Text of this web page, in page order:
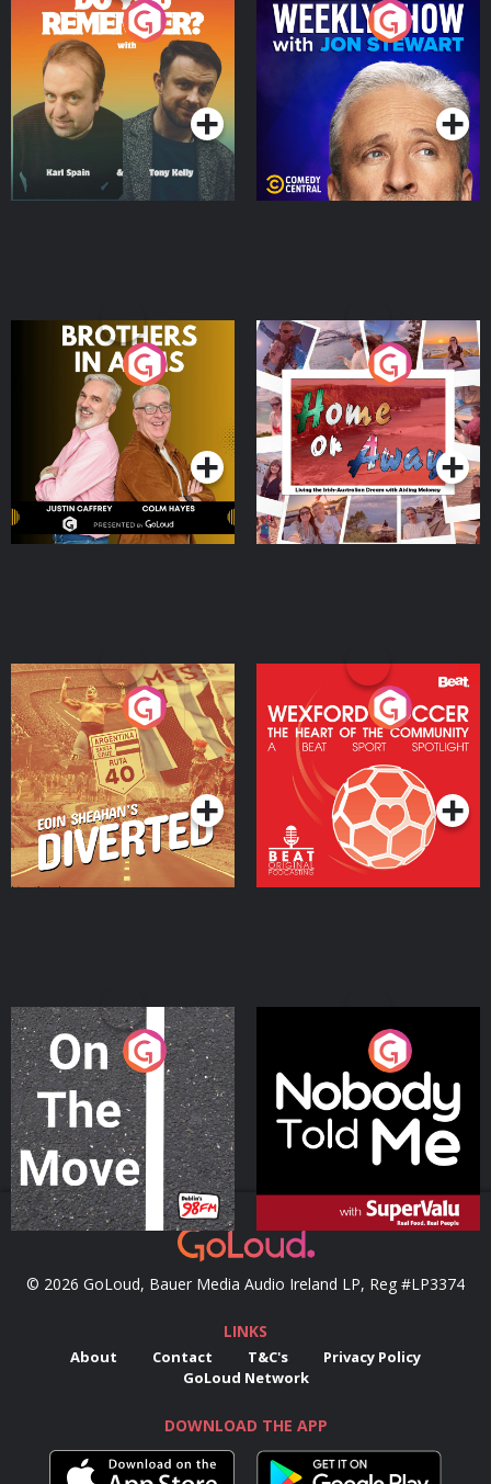
Do You Remember?
Podcast Series
The Weekly Show with
Jon Stewart
Podcast Series
Brothers In Arms
Podcast Series
Home or Away - Living
the Irish Australian
Dream with Aisling
Moloney
Podcast Series
Eoin Sheahan's Diverted
Podcast Series
Wexford Soccer: The
Heart Of The
Community
Podcast Series
On The Move
Podcast Series
Nobody Told Me
Podcast Series
© 2026 GoLoud, Bauer Media Audio Ireland LP, Reg #LP3374
LINKS
About Contact T&C's
Privacy Policy
GoLoud Network
DOWNLOAD THE APP